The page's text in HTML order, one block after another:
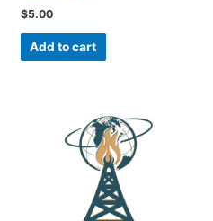
$5.00
Add to cart